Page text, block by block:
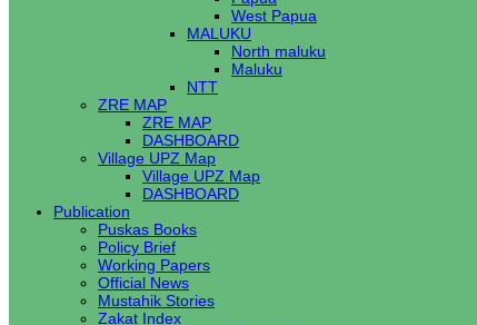
West Papua
MALUKU
North maluku
Maluku
NTT
ZRE MAP
ZRE MAP
DASHBOARD
Village UPZ Map
Village UPZ Map
DASHBOARD
Publication
Puskas Books
Policy Brief
Working Papers
Official News
Mustahik Stories
Zakat Index